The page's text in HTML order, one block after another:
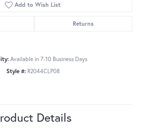
Add to Wish List
Returns
Available in 7-10 Business Days
Style #: R2044CLP08
Details